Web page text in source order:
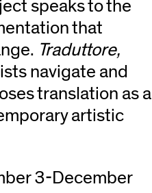
speaks to the
that
Traduttore,
navigate and
translation as a
artistic
3-December